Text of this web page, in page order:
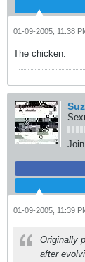
01-09-2005, 11:38
The chicken.
01-09-2005, 11:39
Originally
after